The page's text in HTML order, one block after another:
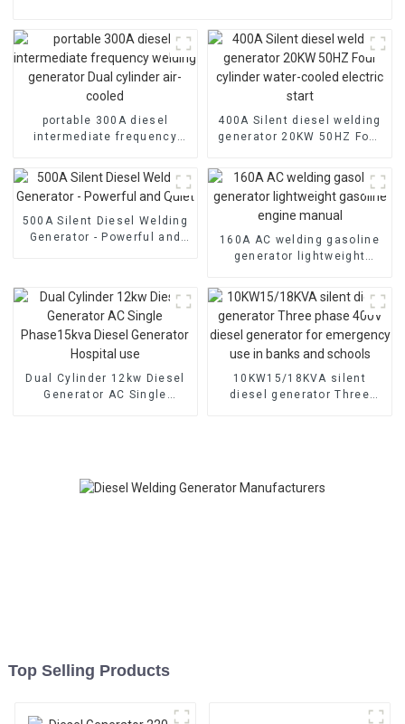
portable 300A diesel
intermediate frequency
cylinder air-cooled
400A Silent diesel welding
generator 20KW 50HZ Four
electric start
500A Silent Diesel Welding
Generator - Powerful and
160A AC welding gasoline
generator lightweight
Dual Cylinder 12kw Diesel
Generator AC Single
10KW15/18KVA silent
diesel generator Three
Top Selling Products